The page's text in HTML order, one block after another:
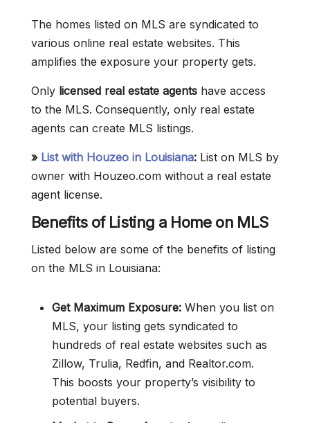
The homes listed on MLS are syndicated to
various online real estate websites. This
amplifies the exposure your property gets.
Only licensed real estate agents have access
to the MLS. Consequently, only real estate
agents can create MLS listings.
» List with Houzeo in Louisiana: List on MLS by
owner with Houzeo.com without a real estate
agent license.
Benefits of Listing a Home on MLS
Listed below are some of the benefits of listing
on the MLS in Louisiana:
Get Maximum Exposure: When you list on
MLS, your listing gets syndicated to
hundreds of real estate websites such as
Zillow, Trulia, Redfin, and Realtor.com.
This boosts your property’s visibility to
potential buyers.